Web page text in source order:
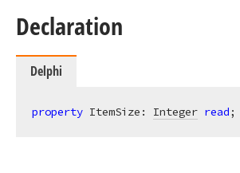
Declaration
Delphi
property ItemSize: Integer read;